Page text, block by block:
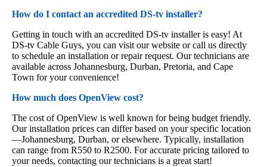
How do I contact an accredited DS-tv installer?
Getting in touch with an accredited DS-tv installer is easy! At
DS-tv Cable Guys, you can visit our website or call us directly
to schedule an installation or repair request. Our technicians are
available across Johannesburg, Durban, Pretoria, and Cape
Town for your convenience!
How much does OpenView cost?
The cost of OpenView is well known for being budget friendly.
Our installation prices can differ based on your specific location
—Johannesburg, Durban, or elsewhere. Typically, installation
can range from R550 to R2500. For accurate pricing tailored to
your needs, contacting our technicians is a great start!